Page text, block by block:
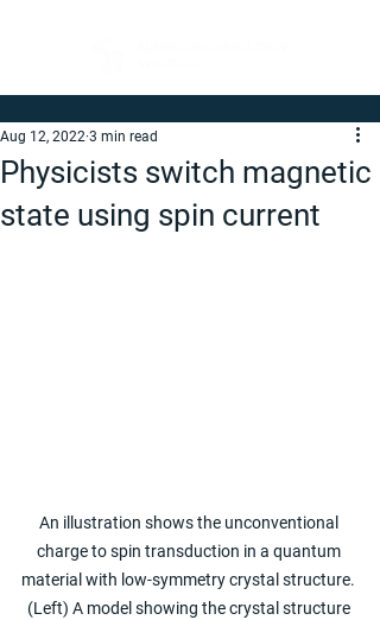
Physicists switch magnetic
state using spin current
Aug 12, 2022 3 min read
An illustration shows the unconventional
charge to spin transduction in a quantum
material with low-symmetry crystal structure.
(Left) A model showing the crystal structure